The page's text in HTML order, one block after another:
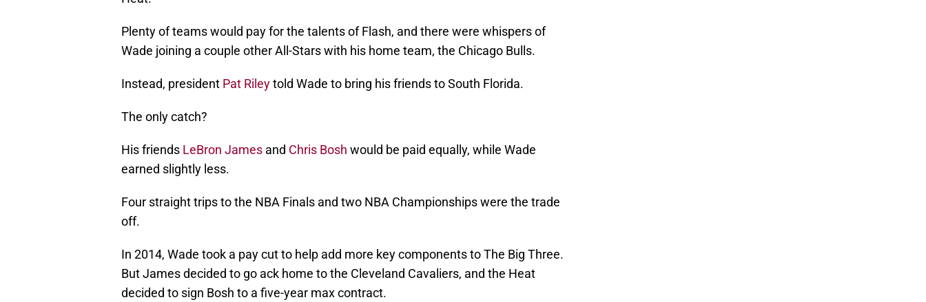
Plenty of teams would pay for the talents of Flash, and there were whispers of
Wade joining a couple other All-Stars with his home team, the Chicago Bulls.
Instead, president Pat Rileytold Wade to bring his friends to South Florida.
The only catch?
His friends LeBron James and Chris Bosh would be paid equally, while Wade
earned slightly less.
Four straight trips to the NBA Finals and two NBA Championships were the trade
off.
In 2014, Wade took a pay cut to help add more key components to The Big Three.
But James decided to go ack home to the Cleveland Cavaliers, and the Heat
decided to sign Bosh to a five-year max contract.